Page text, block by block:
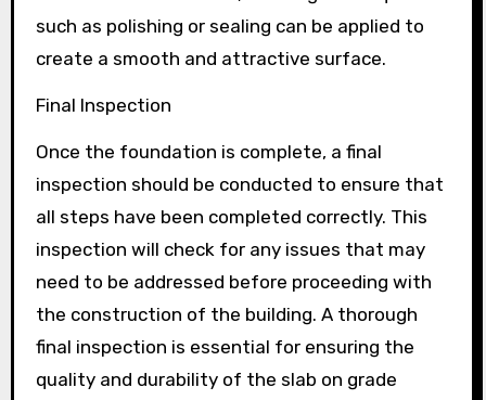
such as polishing or sealing can be applied to
create a smooth and attractive surface.
Final Inspection
Once the foundation is complete, a final
inspection should be conducted to ensure that
all steps have been completed correctly. This
inspection will check for any issues that may
need to be addressed before proceeding with
the construction of the building. A thorough
final inspection is essential for ensuring the
quality and durability of the slab on grade